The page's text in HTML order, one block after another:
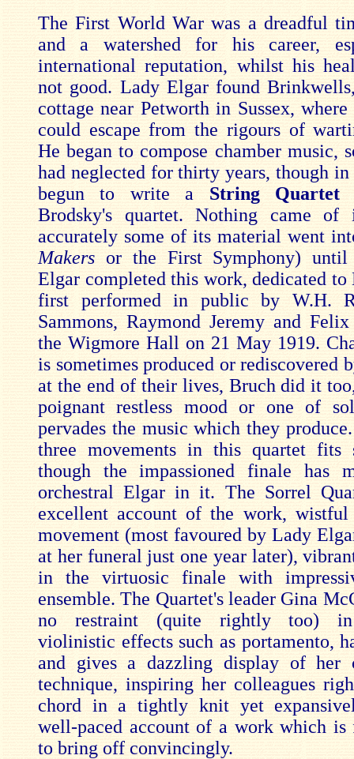
The First World War was a dreadful
and a watershed for his career,
international reputation, whilst his
not good. Lady Elgar found
cottage near Petworth in Sussex, where
could escape from the rigours of
He began to compose chamber music,
had neglected for thirty years, though in
begun to write a String
Brodsky's quartet. Nothing came
accurately some of its material went
Makers or the First Symphony) until
Elgar completed this work, dedicated to
first performed in public by W.H.
Sammons, Raymond Jeremy and
the Wigmore Hall on 21 May 1919.
is sometimes produced or rediscovered
at the end of their lives, Bruch did it
poignant restless mood or one of
pervades the music which they
three movements in this quartet
though the impassioned finale has
orchestral Elgar in it. The Sorrel
excellent account of the work,
movement (most favoured by Lady
at her funeral just one year later),
in the virtuosic finale with
ensemble. The Quartet's leader Gina
no restraint (quite rightly too) in
violinistic effects such as portamento,
and gives a dazzling display of her
technique, inspiring her colleagues
chord in a tightly knit yet
well-paced account of a work which is
to bring off convincingly.